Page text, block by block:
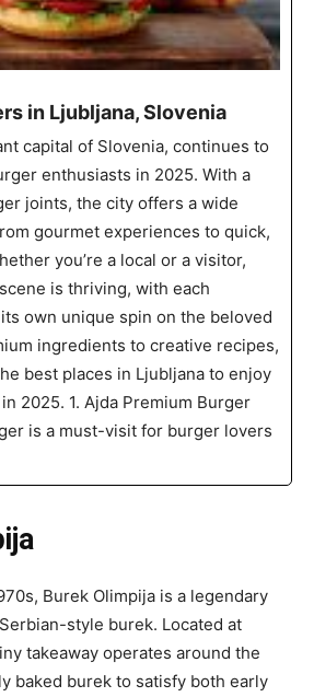
in Ljubljana, Slovenia
capital of Slovenia, continues to
enthusiasts in 2025. With a
joints, the city offers a wide
gourmet experiences to quick,
you’re a local or a visitor,
is thriving, with each
own unique spin on the beloved
ingredients to creative recipes,
best places in Ljubljana to enjoy
2025. 1. Ajda Premium Burger
is a must-visit for burger lovers
Burek Olimpija is a legendary
style burek. Located at
takeaway operates around the
baked burek to satisfy both early